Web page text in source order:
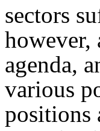
sectors
however,
agenda,
various
positions